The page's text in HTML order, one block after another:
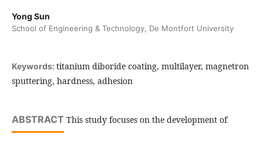
Yong Sun
School of Engineering & Technology, De Montfort University
Keywords: titanium diboride coating, multilayer, magnetron
sputtering, hardness, adhesion
ABSTRACT This study focuses on the development of